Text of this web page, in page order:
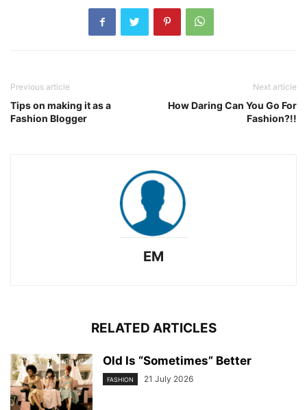
Previous article
Tips on making it as a
Fashion Blogger
Next article
How Daring Can You Go For
Fashion?!!
EM
RELATED ARTICLES
Old Is “Sometimes” Better
FASHION 21 July 2026